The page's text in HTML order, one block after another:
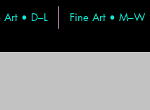
Art • D–L Fine Art • M–W